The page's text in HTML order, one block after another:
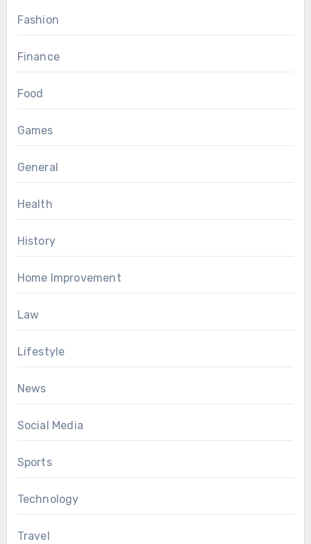
Fashion
Finance
Food
Games
General
Health
History
Home Improvement
Law
Lifestyle
News
Social Media
Sports
Technology
Travel